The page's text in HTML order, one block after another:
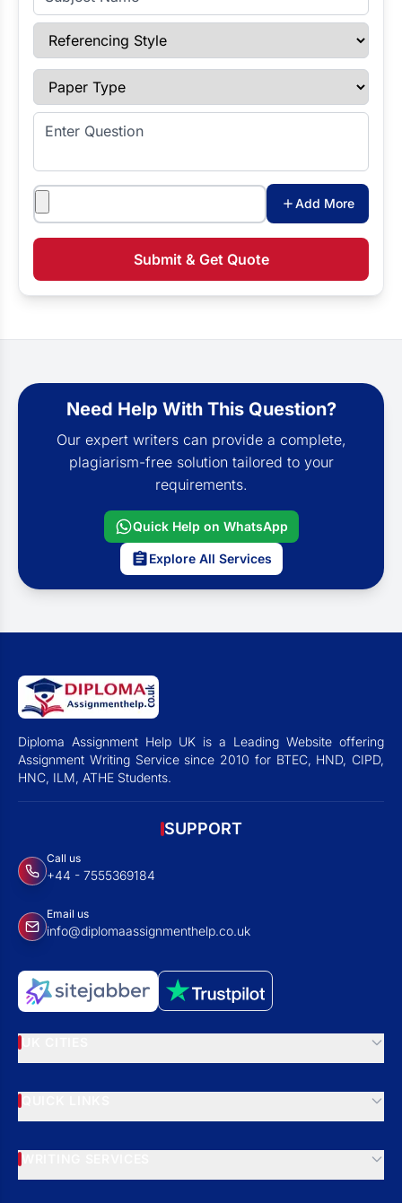
Referencing Style
Paper Type
Enter Question
Attachments
Add More
Submit & Get Quote
Need Help With This Question?
Our expert writers can provide a complete,
plagiarism-free solution tailored to your
requirements.
Quick Help on WhatsApp
Explore All Services
Diploma Assignment Help UK is a Leading Website offering
Assignment Writing Service since 2010 for BTEC, HND, CIPD,
HNC, ILM, ATHE Students.
SUPPORT
Call us
+44 - 7555369184
Email us
info@diplomaassignmenthelp.co.uk